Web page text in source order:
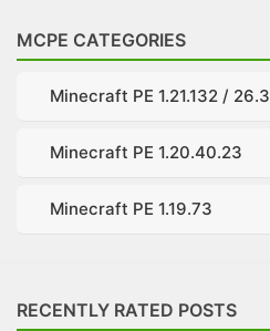
MCPE CATEGORIES
Minecraft PE 1.21.132 / 26.3
Minecraft PE 1.20.40.23
Minecraft PE 1.19.73
RECENTLY RATED POSTS